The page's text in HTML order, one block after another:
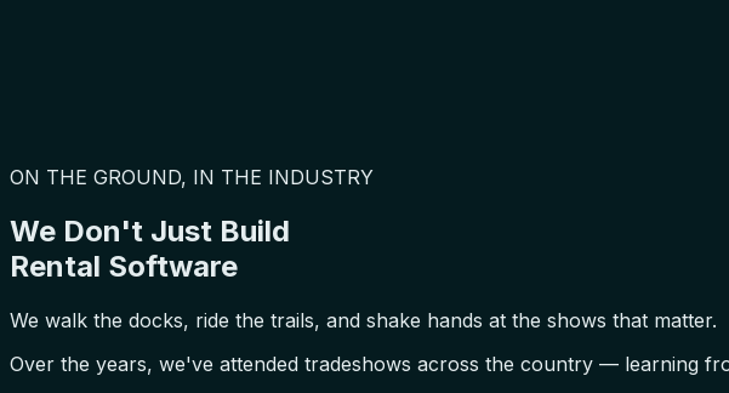
ON THE GROUND, IN THE INDUSTRY
We Don't Just Build
Rental Software
We walk the docks, ride the trails, and shake hands at the shows that matter.
Over the years, we've attended tradeshows across the country — learning